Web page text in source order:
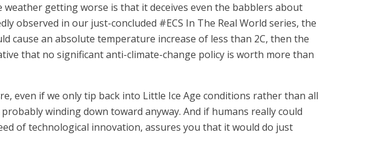
getting worse is that it deceives even the babblers about
observed in our just-concluded #ECS In The Real World series, the
cause an absolute temperature increase of less than 2C, then the
that no significant anti-climate-change policy is worth more than
even if we only tip back into Little Ice Age conditions rather than all
winding down toward anyway. And if humans really could
of technological innovation, assures you that it would do just